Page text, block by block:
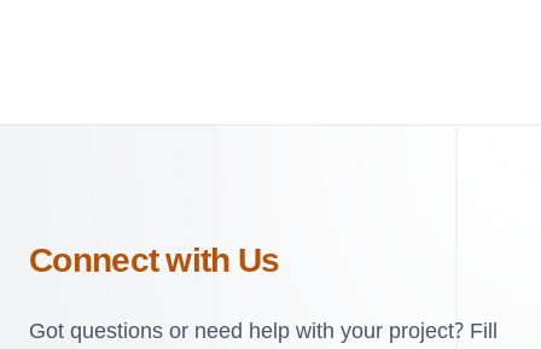
Connect with Us
Got questions or need help with your project? Fill